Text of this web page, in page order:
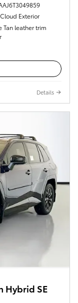
Exterior
Tan leather trim
Details
Hybrid SE